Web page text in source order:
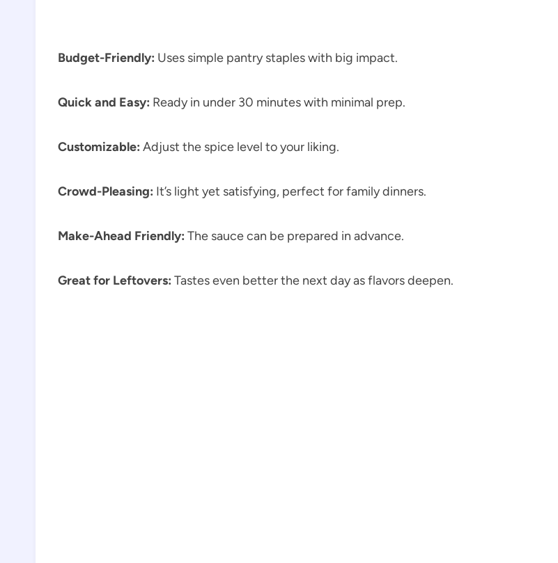
Budget-Friendly: Uses simple pantry staples with big impact.
Quick and Easy: Ready in under 30 minutes with minimal prep.
Customizable: Adjust the spice level to your liking.
Crowd-Pleasing: It’s light yet satisfying, perfect for family dinners.
Make-Ahead Friendly: The sauce can be prepared in advance.
Great for Leftovers: Tastes even better the next day as flavors deepen.